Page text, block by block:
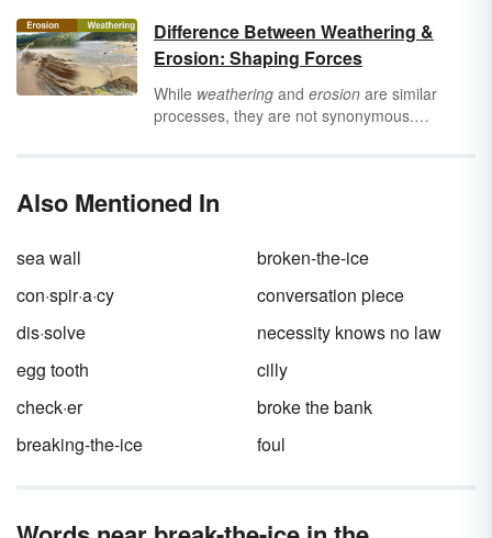
chemical composition. What causes
weathering to occur? Over time, movements
of the Earth and environment can break apart
rock formations. Pressure, warm
temperatures, water, and ice are common
Difference Between Weathering &
Erosion: Shaping Forces
While weathering and erosion are similar
processes, they are not synonymous.
materials. Learn more about these geological
weathering and erosion.
Also Mentioned In
sea wall
broken-the-ice
con·spir·a·cy
conversation piece
dis·solve
necessity knows no law
egg tooth
cilly
check·er
broke the bank
breaking-the-ice
foul